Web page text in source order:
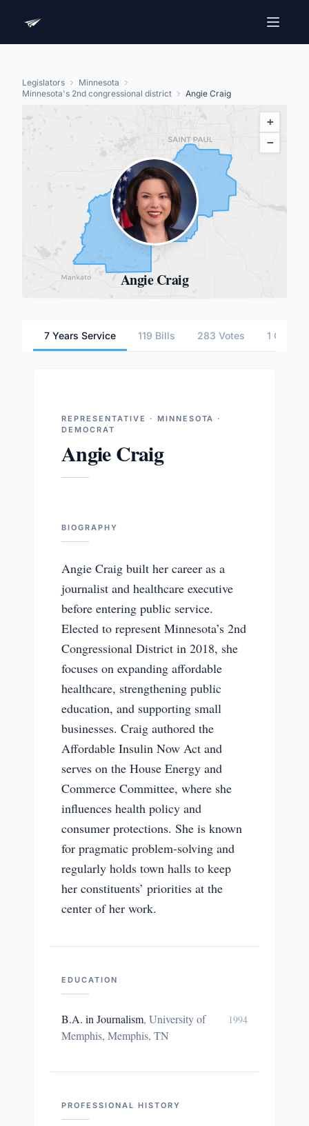
Legislators
Minnesota
Minnesota's 2nd congressional district
Angie Craig
+
−
Angie Craig
7 Years Service 119 Bills 283 Votes 1
REPRESENTATIVE · MINNESOTA ·
DEMOCRAT
Angie Craig
BIOGRAPHY
Angie Craig built her career as a
journalist and healthcare executive
before entering public service.
Elected to represent Minnesota’s 2nd
Congressional District in 2018, she
focuses on expanding affordable
healthcare, strengthening public
education, and supporting small
businesses. Craig authored the
Affordable Insulin Now Act and
serves on the House Energy and
Commerce Committee, where she
influences health policy and
consumer protections. She is known
for pragmatic problem-solving and
regularly holds town halls to keep
her constituents’ priorities at the
center of her work.
EDUCATION
B.A. in Journalism, University of
Memphis, Memphis, TN
1994
PROFESSIONAL HISTORY